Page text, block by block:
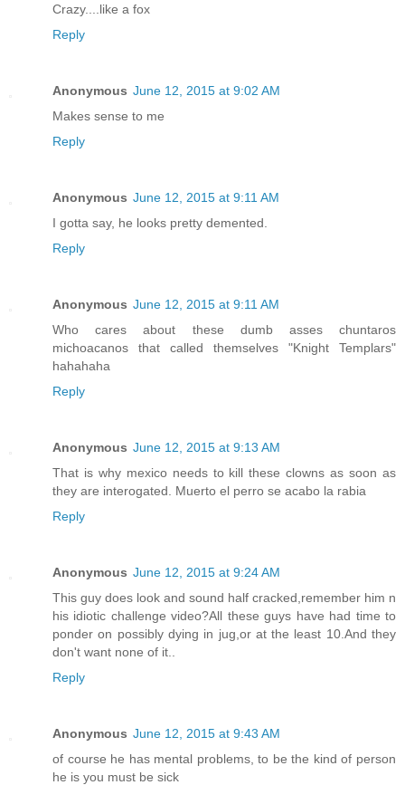
Crazy....like a fox
Reply
Anonymous June 12, 2015 at 9:02 AM
Makes sense to me
Reply
Anonymous June 12, 2015 at 9:11 AM
I gotta say, he looks pretty demented.
Reply
Anonymous June 12, 2015 at 9:11 AM
Who cares about these dumb asses chuntaros
michoacanos that called themselves "Knight Templars"
hahahaha
Reply
Anonymous June 12, 2015 at 9:13 AM
That is why mexico needs to kill these clowns as soon as
they are interogated. Muerto el perro se acabo la rabia
Reply
Anonymous June 12, 2015 at 9:24 AM
This guy does look and sound half cracked,remember him n
his idiotic challenge video?All these guys have had time to
ponder on possibly dying in jug,or at the least 10.And they
don't want none of it..
Reply
Anonymous June 12, 2015 at 9:43 AM
of course he has mental problems, to be the kind of person
he is you must be sick